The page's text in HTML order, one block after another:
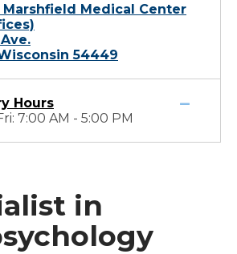
Medical Center
54449
Hours
7:00 AM - 5:00 PM
in